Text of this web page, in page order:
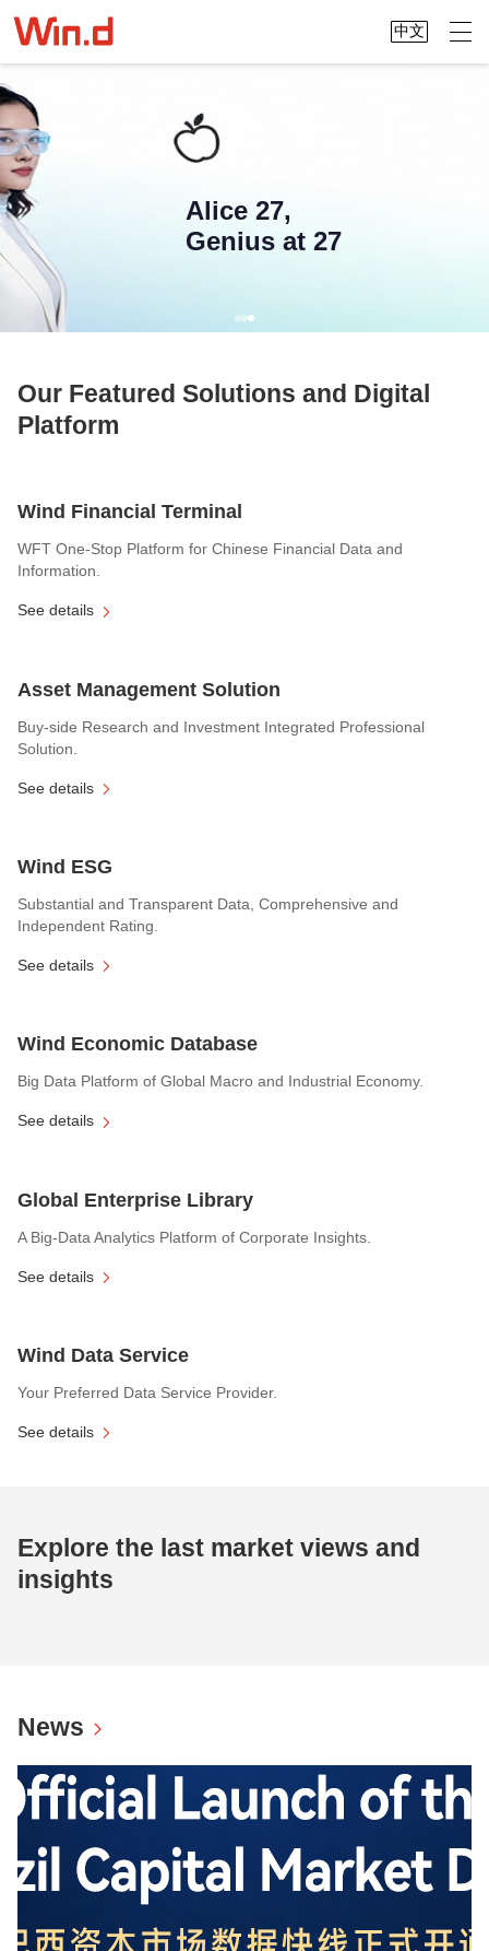
中文
Alice 27,
Genius at 27
Our Featured Solutions and Digital
Platform
Wind Financial Terminal
WFT One-Stop Platform for Chinese Financial Data and
Information.
See details
Asset Management Solution
Buy-side Research and Investment Integrated Professional
Solution.
See details
Wind ESG
Substantial and Transparent Data, Comprehensive and
Independent Rating.
See details
Wind Economic Database
Big Data Platform of Global Macro and Industrial Economy.
See details
Global Enterprise Library
A Big-Data Analytics Platform of Corporate Insights.
See details
Wind Data Service
Your Preferred Data Service Provider.
See details
Explore the last market views and
insights
News